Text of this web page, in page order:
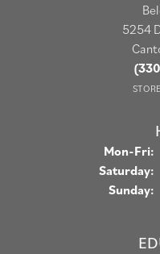
5254
Mon-Fri:
Saturday:
Sunday: